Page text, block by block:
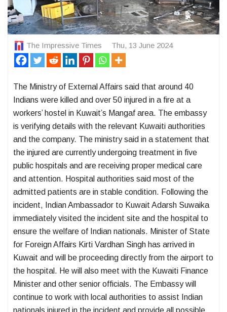
The Impressive Times Thu, 13 June 2024
The Ministry of External Affairs said that around 40
Indians were killed and over 50 injured in a fire at a
workers’ hostel in Kuwait’s Mangaf area. The embassy
is verifying details with the relevant Kuwaiti authorities
and the company. The ministry said in a statement that
the injured are currently undergoing treatment in five
public hospitals and are receiving proper medical care
and attention. Hospital authorities said most of the
admitted patients are in stable condition. Following the
incident, Indian Ambassador to Kuwait Adarsh ​​Suwaika
immediately visited the incident site and the hospital to
ensure the welfare of Indian nationals. Minister of State
for Foreign Affairs Kirti Vardhan Singh has arrived in
Kuwait and will be proceeding directly from the airport to
the hospital. He will also meet with the Kuwaiti Finance
Minister and other senior officials. The Embassy will
continue to work with local authorities to assist Indian